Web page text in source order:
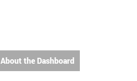
About the Dashboard